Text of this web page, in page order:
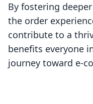
By fostering
the order
contribute to a
benefits everyone
journey toward e-